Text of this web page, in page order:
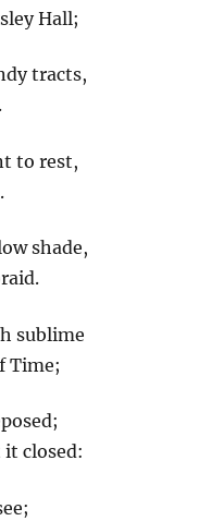
Hall;
tracts,
to rest,
shade,
sublime
Time;
closed: